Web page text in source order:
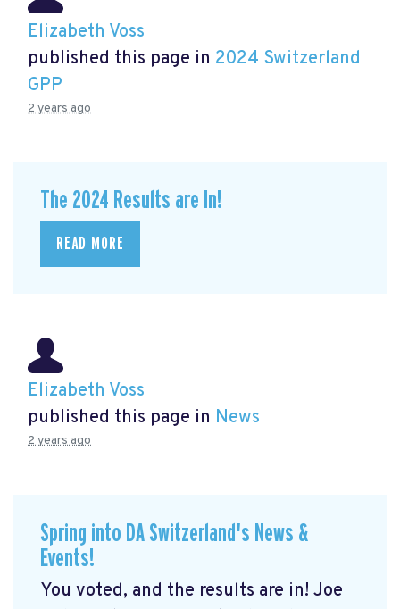
Elizabeth Voss
published this page in 2024 Switzerland
GPP
2 years ago
The 2024 Results are In!
READ MORE
Elizabeth Voss
published this page in News
2 years ago
Spring into DA Switzerland's News &
Events!
You voted, and the results are in! Joe